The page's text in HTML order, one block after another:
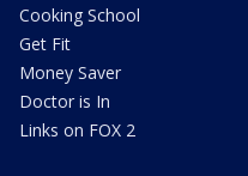
Cooking School
Get Fit
Money Saver
Doctor is In
Links on FOX 2